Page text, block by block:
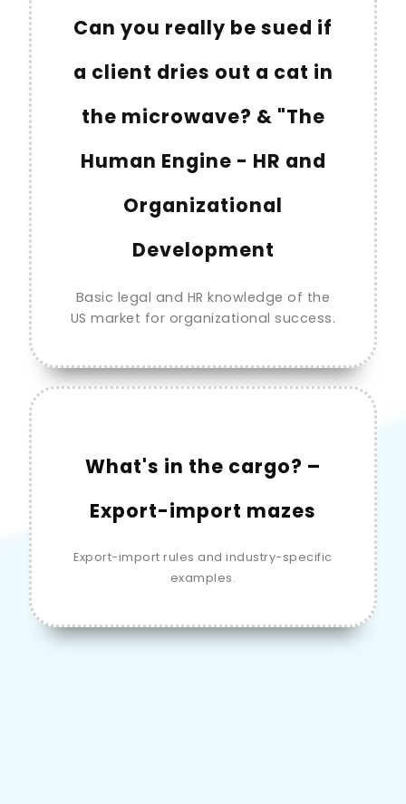
Can you really be sued if
a client dries out a cat in
the microwave? & "The
Human Engine - HR and
Organizational
Development
Basic legal and HR knowledge of the
US market for organizational success.
What's in the cargo? –
Export-import mazes
Export-import rules and industry-specific
examples.